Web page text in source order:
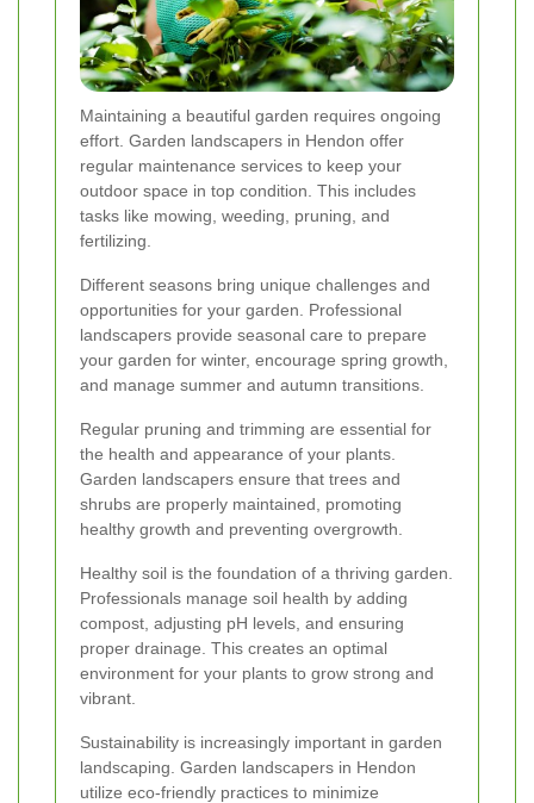
Maintaining a beautiful garden requires ongoing
effort. Garden landscapers in Hendon offer
regular maintenance services to keep your
outdoor space in top condition. This includes
tasks like mowing, weeding, pruning, and
fertilizing.
Different seasons bring unique challenges and
opportunities for your garden. Professional
landscapers provide seasonal care to prepare
your garden for winter, encourage spring growth,
and manage summer and autumn transitions.
Regular pruning and trimming are essential for
the health and appearance of your plants.
Garden landscapers ensure that trees and
shrubs are properly maintained, promoting
healthy growth and preventing overgrowth.
Healthy soil is the foundation of a thriving garden.
Professionals manage soil health by adding
compost, adjusting pH levels, and ensuring
proper drainage. This creates an optimal
environment for your plants to grow strong and
vibrant.
Sustainability is increasingly important in garden
landscaping. Garden landscapers in Hendon
utilize eco-friendly practices to minimize